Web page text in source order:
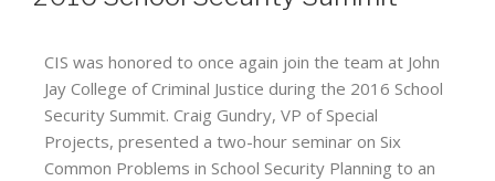
CIS was honored to once again join the team at John
Jay College of Criminal Justice during the 2016 School
Security Summit. Craig Gundry, VP of Special
Projects, presented a two-hour seminar on Six
Common Problems in School Security Planning to an